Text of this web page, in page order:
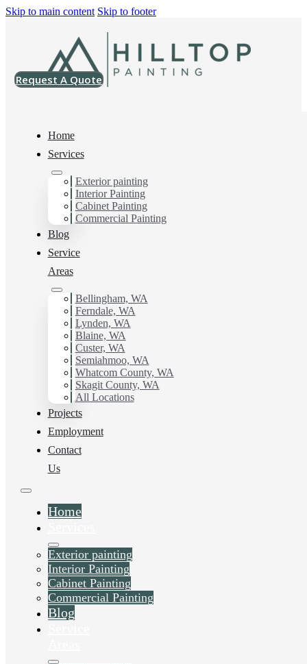
Skip to main content Skip to footer
Request A Quote
Home
Services
Exterior painting
Interior Painting
Cabinet Painting
Commercial Painting
Blog
Service
Areas
Bellingham, WA
Ferndale, WA
Lynden, WA
Blaine, WA
Custer, WA
Semiahmoo, WA
Whatcom County, WA
Skagit County, WA
All Locations
Projects
Employment
Contact
Us
Home
Exterior painting
Interior Painting
Cabinet Painting
Commercial Painting
Blog
House Painting Services
in Cordata, WA
You can count on us as your preferred House Painting
ESTIMATE, and discover the advantage of working
with Hilltop Painting.
Schedule Estimate Now